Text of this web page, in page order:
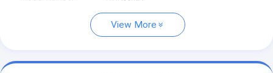
View More